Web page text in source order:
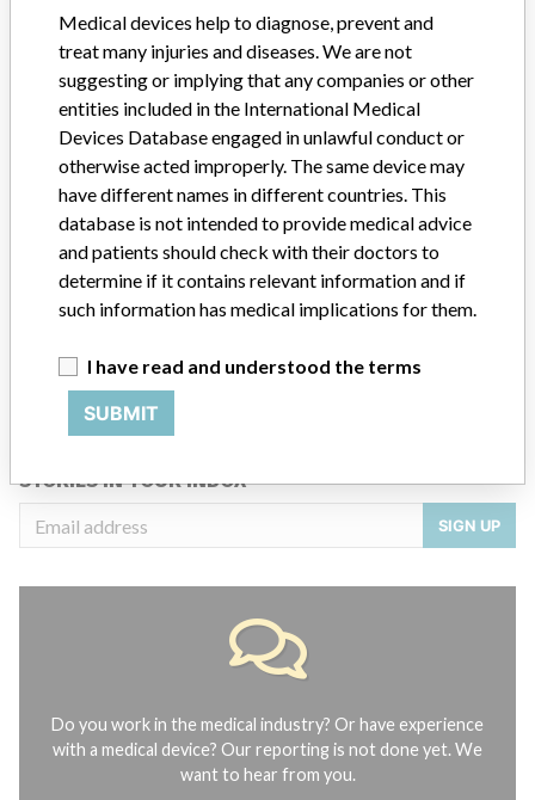
Siemens
Manufacturer Parent Company (2017) Siemens AG
ABOUT THIS DATABASE
Explore more than 120,000 Recalls, Safety Alerts and Field Safety
Notices of medical devices and their connections with their
About the database
Contact us
Credits
STORIES IN YOUR INBOX
SIGN UP
Do you work in the medical industry? Or have experience
with a medical device? Our reporting is not done yet. We
want to hear from you.
Medical devices help to diagnose, prevent and
treat many injuries and diseases. We are not
suggesting or implying that any companies or other
entities included in the International Medical
Devices Database engaged in unlawful conduct or
otherwise acted improperly. The same device may
have different names in different countries. This
database is not intended to provide medical advice
and patients should check with their doctors to
determine if it contains relevant information and if
such information has medical implications for them.
I have read and understood the terms
SUBMIT